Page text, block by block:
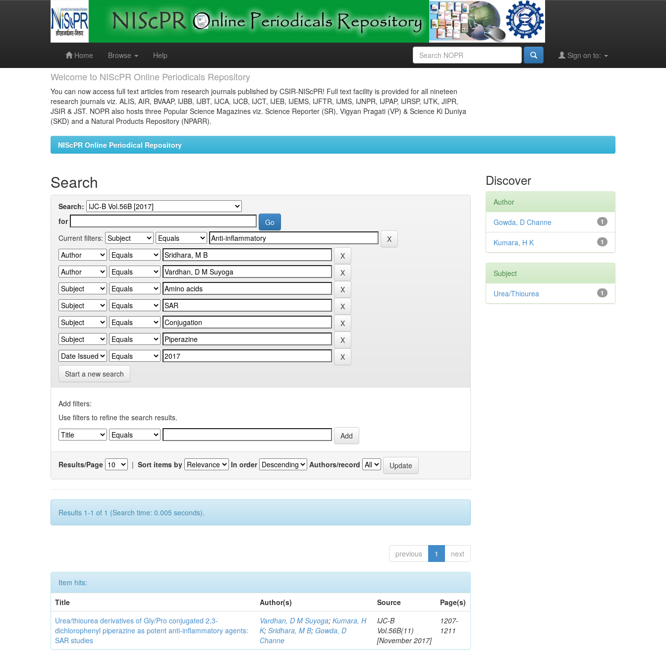
Home
Browse Help Sign on to:
Welcome to NIScPR Online Periodicals Repository
You can now access full text articles from research journals published by CSIR-NIScPR! Full text facility is provided for all nineteen
research journals viz. ALIS, AIR, BVAAP, IJBB, IJBT, IJCA, IJCB, IJCT, IJEB, IJEMS, IJFTR, IJMS, IJNPR, IJPAP, IJRSP, IJTK, JIPR,
JSIR & JST. NOPR also hosts three Popular Science Magazines viz. Science Reporter (SR), Vigyan Pragati (VP) & Science Ki Duniya
(SKD) and a Natural Products Repository (NPARR).
NIScPR Online Periodical Repository
Search
Search:
for
Current filters:
Start a new search
Add filters:
Use filters to refine the search results.
Results/Page | Sort items by In order Authors/record
Results 1-1 of 1 (Search time: 0.005 seconds).
previous 1 next
Item hits:
Title
Author(s) Source
Page(s)
Urea/thiourea derivatives of Gly/Pro conjugated 2,3-
dichlorophenyl piperazine as potent anti-inflammatory agents:
SAR studies
Vardhan, D M Suyoga;Kumara, H
K;Sridhara, M B; Gowda, D
Channe
IJC-B
Vol.56B(11)
[November 2017]
1207-
1211
Discover
Author
1
Gowda, D Channe
1
Kumara, H K
Subject
1
Urea/Thiourea